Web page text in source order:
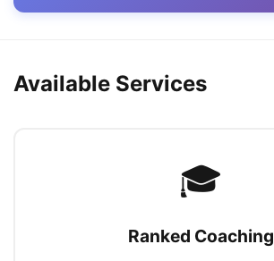
Available Services
🎓
Ranked Coaching